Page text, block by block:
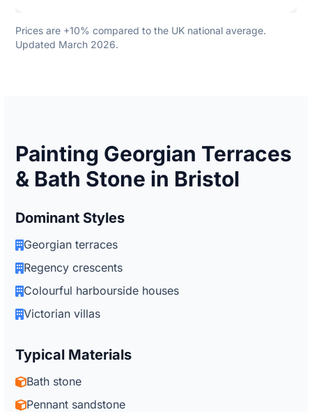
Prices are +10% compared to the UK national average.
Updated March 2026.
Painting Georgian Terraces
& Bath Stone in Bristol
Dominant Styles
Georgian terraces
Regency crescents
Colourful harbourside houses
Victorian villas
Typical Materials
Bath stone
Pennant sandstone